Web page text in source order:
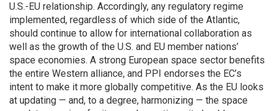
U.S.-EU relationship. Accordingly, any regulatory regime
implemented, regardless of which side of the Atlantic,
should continue to allow for international collaboration as
well as the growth of the U.S. and EU member nations’
space economies. A strong European space sector benefits
the entire Western alliance, and PPI endorses the EC’s
intent to make it more globally competitive. As the EU looks
at updating — and, to a degree, harmonizing — the space